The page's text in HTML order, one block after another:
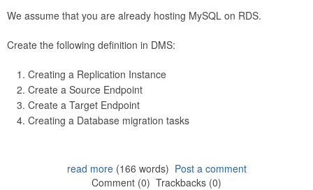
We assume that you are already hosting MySQL on RDS.
Create the following definition in DMS:
Creating a Replication Instance
Create a Source Endpoint
Create a Target Endpoint
Creating a Database migration tasks
read more(166 words) Post a comment
Comment (0) Trackbacks (0)